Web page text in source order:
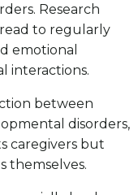
Research
to regularly
emotional
interactions.
between
disorders,
caregivers but
themselves.